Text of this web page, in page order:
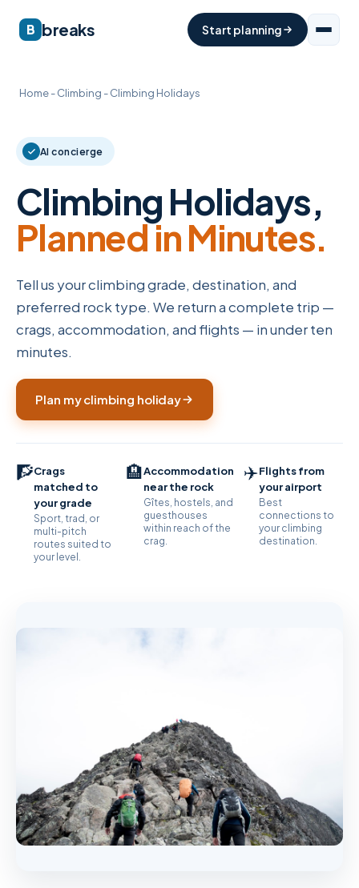
B breaks Start planning
Home-Climbing -Climbing Holidays
AI concierge
Climbing Holidays,
Planned in Minutes.
Tell us your climbing grade, destination, and
preferred rock type. We return a complete trip —
crags, accommodation, and flights — in under ten
minutes.
Plan my climbing holiday
🧗Crags
matched to
your grade
Sport, trad, or
multi-pitch
routes suited to
your level.
🏨Accommodation
near the rock
Gîtes, hostels, and
guesthouses
within reach of the
crag.
✈️Flights from
your airport
Best
connections to
your climbing
destination.